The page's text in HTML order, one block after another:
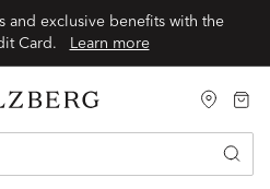
and exclusive benefits with the
Card.
Learn more